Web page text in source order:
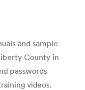
and sample
County in
passwords
videos.